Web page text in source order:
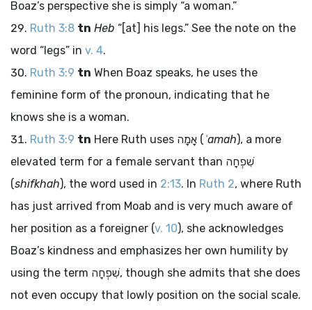
Boaz’s perspective she is simply “a woman.”
Ruth 3:8 tn Heb “[at] his legs.” See the note on the
word “legs” in v. 4.
Ruth 3:9 tn When Boaz speaks, he uses the
feminine form of the pronoun, indicating that he
knows she is a woman.
Ruth 3:9 tn Here Ruth uses אָמָה ( ʾamah), a more
elevated term for a female servant than שִׁפְחָה
(shifkhah), the word used in 2:13. In Ruth 2, where Ruth
has just arrived from Moab and is very much aware of
her position as a foreigner (v. 10), she acknowledges
Boaz’s kindness and emphasizes her own humility by
using the term שִׁפְחָה, though she admits that she does
not even occupy that lowly position on the social scale.